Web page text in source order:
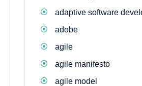
adaptive software
adobe
agile
agile manifesto
agile model